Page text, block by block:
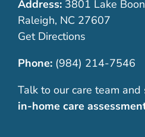
Address:3801 Lake
Raleigh, NC 27607
Get Directions
Phone: (984) 214-7546
Talk to our care team and
in-home care